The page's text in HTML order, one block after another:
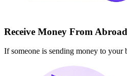
Receive Money From Abroad
If someone is sending money to